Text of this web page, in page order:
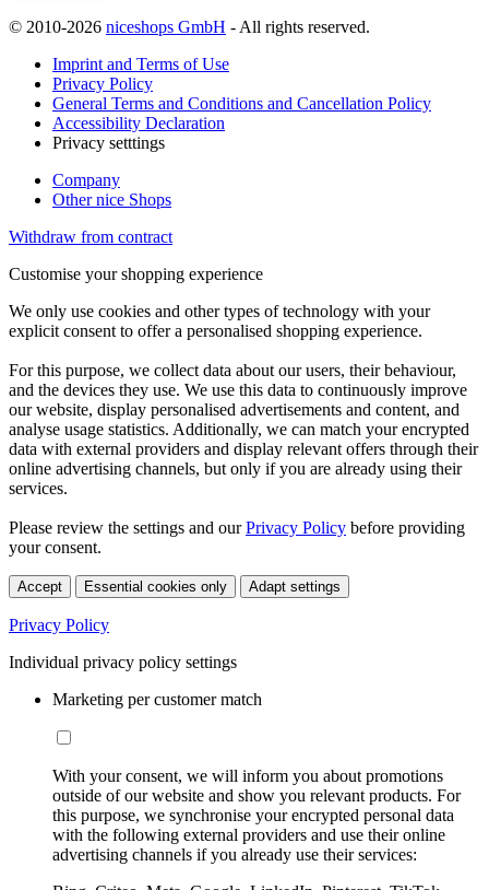
© 2010-2026 niceshops GmbH - All rights reserved.
Imprint and Terms of Use
Privacy Policy
General Terms and Conditions and Cancellation Policy
Accessibility Declaration
Privacy setttings
Company
Other nice Shops
Withdraw from contract
Customise your shopping experience
We only use cookies and other types of technology with your
explicit consent to offer a personalised shopping experience.
For this purpose, we collect data about our users, their behaviour,
and the devices they use. We use this data to continuously improve
our website, display personalised advertisements and content, and
analyse usage statistics. Additionally, we can match your encrypted
data with external providers and display relevant offers through their
online advertising channels, but only if you are already using their
services.
Please review the settings and ourPrivacy Policy before providing
your consent.
Accept Essential cookies only Adapt settings
Privacy Policy
Individual privacy policy settings
Marketing per customer match
With your consent, we will inform you about promotions
outside of our website and show you relevant products. For
this purpose, we synchronise your encrypted personal data
with the following external providers and use their online
advertising channels if you already use their services: